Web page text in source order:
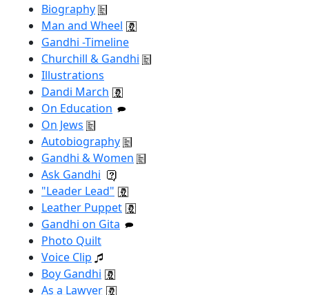
Biography
Man and Wheel
Gandhi -Timeline
Churchill & Gandhi
Illustrations
Dandi March
On Education
On Jews
Autobiography
Gandhi & Women
Ask Gandhi
"Leader Lead"
Leather Puppet
Gandhi on Gita
Photo Quilt
Voice Clip
Boy Gandhi
As a Lawyer